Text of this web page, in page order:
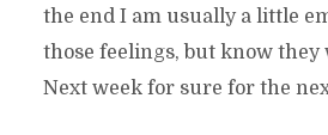
the end I am usually a little
those feelings, but know they
Next week for sure for the